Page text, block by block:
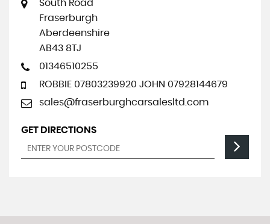
South Road
Fraserburgh
Aberdeenshire
AB43 8TJ
01346510255
ROBBIE 07803239920 JOHN 07928144679
sales@fraserburghcarsalesltd.com
GET DIRECTIONS